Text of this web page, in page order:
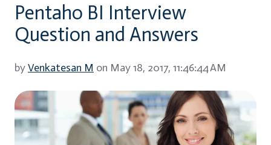
Pentaho BI Interview
Question and Answers
byVenkatesan M on May 18, 2017, 11:46:44 AM